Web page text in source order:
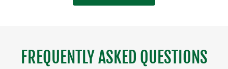
FREQUENTLY ASKED QUESTIONS